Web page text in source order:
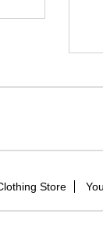
Store